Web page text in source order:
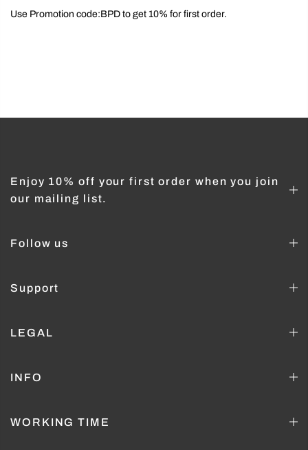
Use Promotion code:BPD to get 10% for first order.
Enjoy 10% off your first order when you join
our mailing list.
Follow us
Support
LEGAL
INFO
WORKING TIME